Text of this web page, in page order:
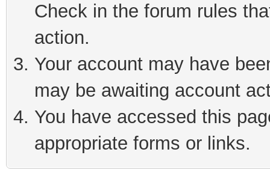
Check in the forum rules
action.
Your account may have
may be awaiting account
You have accessed this
appropriate forms or links.